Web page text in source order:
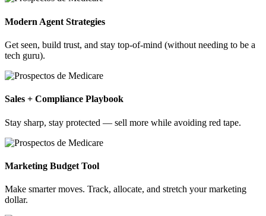
Modern Agent Strategies
Get seen, build trust, and stay top-of-mind (without needing to be a
tech guru).
Sales + Compliance Playbook
Stay sharp, stay protected — sell more while avoiding red tape.
Marketing Budget Tool
Make smarter moves. Track, allocate, and stretch your marketing
dollar.